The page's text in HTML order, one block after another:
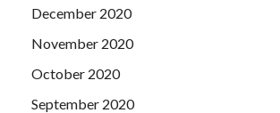
December 2020
November 2020
October 2020
September 2020